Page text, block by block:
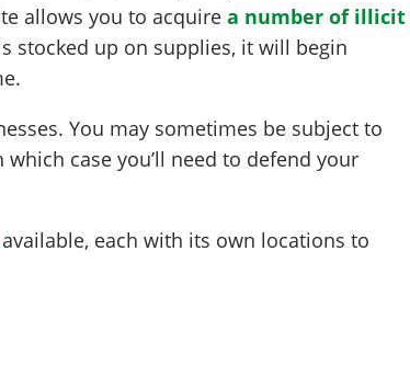
allows you to acquirea number of illicit
stocked up on supplies, it will begin
You may sometimes be subject to
case you’ll need to defend your
available, each with its own locations to